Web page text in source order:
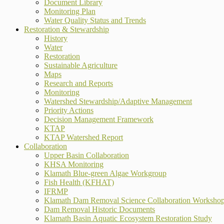
Document Library
Monitoring Plan
Water Quality Status and Trends
Restoration & Stewardship
History
Water
Restoration
Sustainable Agriculture
Maps
Research and Reports
Monitoring
Watershed Stewardship/Adaptive Management
Priority Actions
Decision Management Framework
KTAP
KTAP Watershed Report
Collaboration
Upper Basin Collaboration
KHSA Monitoring
Klamath Blue-green Algae Workgroup
Fish Health (KFHAT)
IFRMP
Klamath Dam Removal Science Collaboration
Dam Removal Historic Documents
Klamath Basin Aquatic Ecosystem Restoration Study